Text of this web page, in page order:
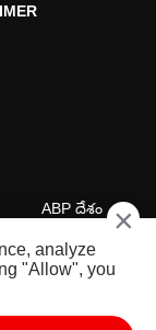
ABP దేశం ×
analyze
"Allow", you